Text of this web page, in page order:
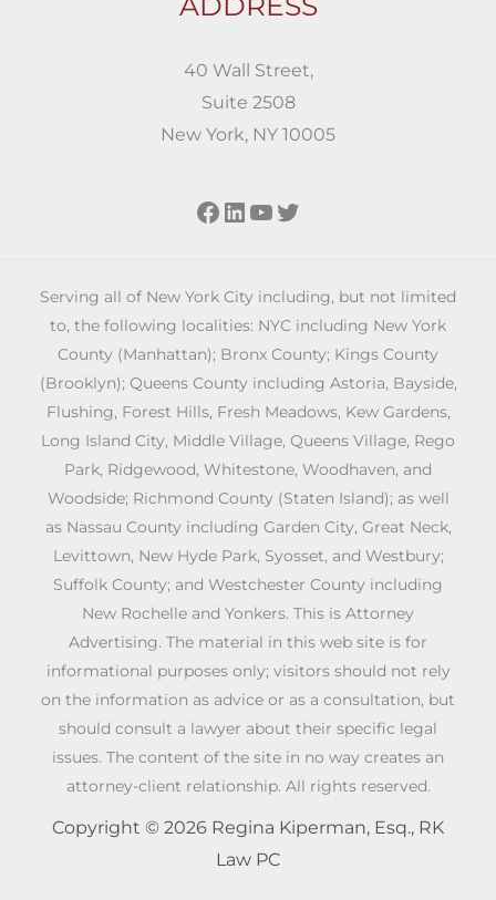
40 Wall Street,
Suite 2508
New York, NY 10005
Facebook
LinkedIn
YouTube
Twitter
Serving all of New York City including, but not limited
to, the following localities: NYC including New York
County (Manhattan); Bronx County; Kings County
(Brooklyn); Queens County including Astoria, Bayside,
Flushing, Forest Hills, Fresh Meadows, Kew Gardens,
Long Island City, Middle Village, Queens Village, Rego
Park, Ridgewood, Whitestone, Woodhaven, and
Woodside; Richmond County (Staten Island); as well
as Nassau County including Garden City, Great Neck,
Levittown, New Hyde Park, Syosset, and Westbury;
Suffolk County; and Westchester County including
New Rochelle and Yonkers. This is Attorney
Advertising. The material in this web site is for
informational purposes only; visitors should not rely
on the information as advice or as a consultation, but
should consult a lawyer about their specific legal
issues. The content of the site in no way creates an
attorney-client relationship. All rights reserved.
Copyright © 2026 Regina Kiperman, Esq., RK
Law PC